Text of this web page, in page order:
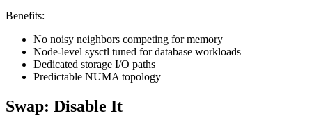
Benefits:
No noisy neighbors competing for memory
Node-level sysctl tuned for database workloads
Dedicated storage I/O paths
Predictable NUMA topology
Swap: Disable It